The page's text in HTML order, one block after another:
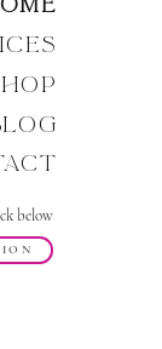
below